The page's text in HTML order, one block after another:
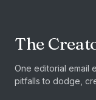
The
One editorial email
pitfalls to dodge,